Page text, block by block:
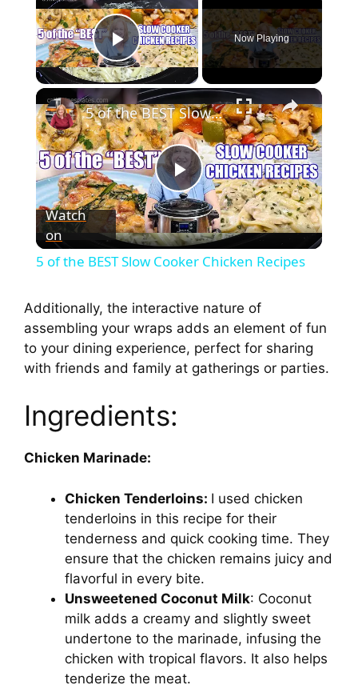
Play Video
Now Playing
P
l
y
V
e
o
5 of the BEST Slow Cooker Chicken Recipes
Watch
on
5 of the BEST Slow Cooker Chicken Recipes
Additionally, the interactive nature of
assembling your wraps adds an element of fun
to your dining experience, perfect for sharing
with friends and family at gatherings or parties.
Ingredients:
Chicken Marinade:
Chicken Tenderloins: I used chicken
tenderloins in this recipe for their
tenderness and quick cooking time. They
ensure that the chicken remains juicy and
flavorful in every bite.
Unsweetened Coconut Milk: Coconut
milk adds a creamy and slightly sweet
undertone to the marinade, infusing the
chicken with tropical flavors. It also helps
tenderize the meat.